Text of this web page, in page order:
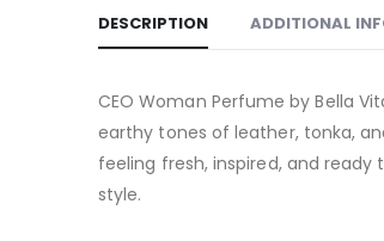
DESCRIPTION ADDITIONAL
CEO Woman Perfume by Bella
earthy tones of leather, tonka,
feeling fresh, inspired, and
style.